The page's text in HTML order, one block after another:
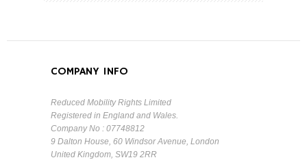
COMPANY INFO
Reduced Mobility Rights Limited
Registered in England and Wales.
Company No : 07748812
9 Dalton House, 60 Windsor Avenue, London
United Kingdom, SW19 2RR